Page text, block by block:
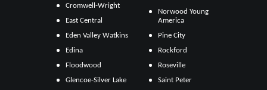
Cromwell-Wright
East Central
Eden Valley Watkins
Edina
Floodwood
Glencoe-Silver Lake
Norwood Young
America
Pine City
Rockford
Roseville
Saint Peter